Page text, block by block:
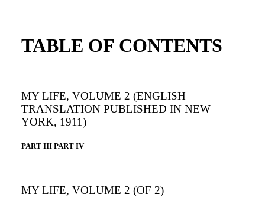
TABLE OF CONTENTS
MY LIFE, VOLUME 2 (ENGLISH
TRANSLATION PUBLISHED IN NEW
YORK, 1911)
PART III PART IV
MY LIFE, VOLUME 2 (OF 2)